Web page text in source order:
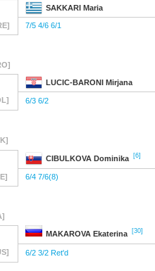
SAKKARI Maria
7/5 4/6 6/1
LUCIC-BARONI Mirjana
6/3 6/2
CIBULKOVA Dominika [6]
6/4 7/6(8)
MAKAROVA Ekaterina [30]
6/2 3/2 Ret'd